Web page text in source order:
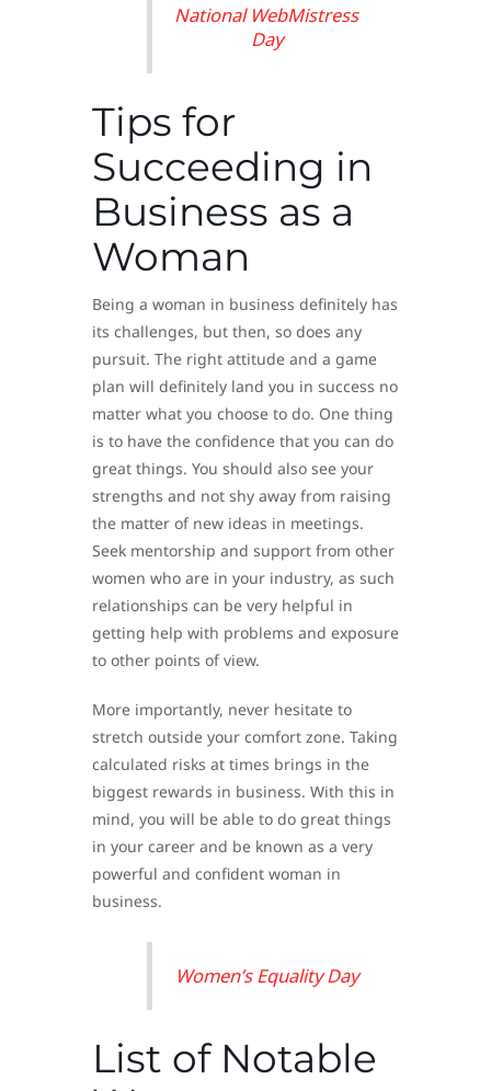
National WebMistress
Day
Tips for
Succeeding in
Business as a
Woman
Being a woman in business definitely has
its challenges, but then, so does any
pursuit. The right attitude and a game
plan will definitely land you in success no
matter what you choose to do. One thing
is to have the confidence that you can do
great things. You should also see your
strengths and not shy away from raising
the matter of new ideas in meetings.
Seek mentorship and support from other
women who are in your industry, as such
relationships can be very helpful in
getting help with problems and exposure
to other points of view.
More importantly, never hesitate to
stretch outside your comfort zone. Taking
calculated risks at times brings in the
biggest rewards in business. With this in
mind, you will be able to do great things
in your career and be known as a very
powerful and confident woman in
business.
Women’s Equality Day
List of Notable